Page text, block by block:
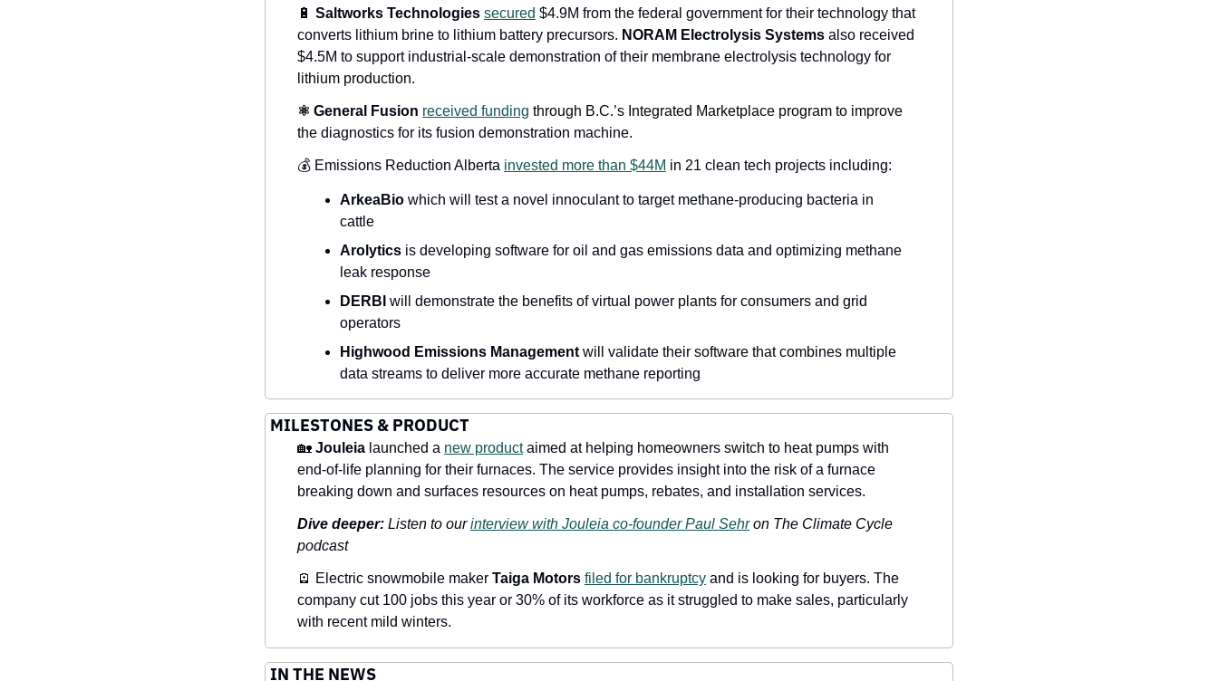
🔋 Saltworks Technologies secured $4.9M from the federal government for their technology that
converts lithium brine to lithium battery precursors. NORAM Electrolysis Systems also received
$4.5M to support industrial-scale demonstration of their membrane electrolysis technology for
lithium production.
⚛️ General Fusion received funding through B.C.’s Integrated Marketplace program to improve
the diagnostics for its fusion demonstration machine.
💰 Emissions Reduction Alberta invested more than $44M in 21 clean tech projects including:
ArkeaBio which will test a novel innoculant to target methane-producing bacteria in
cattle
Arolytics is developing software for oil and gas emissions data and optimizing methane
leak response
DERBI will demonstrate the benefits of virtual power plants for consumers and grid
operators
Highwood Emissions Management will validate their software that combines multiple
data streams to deliver more accurate methane reporting
MILESTONES & PRODUCT
🏡 Jouleia launched a new product aimed at helping homeowners switch to heat pumps with
end-of-life planning for their furnaces. The service provides insight into the risk of a furnace
breaking down and surfaces resources on heat pumps, rebates, and installation services.
Dive deeper: Listen to our interview with Jouleia co-founder Paul Sehr on The Climate Cycle
podcast
🪫 Electric snowmobile maker Taiga Motors filed for bankruptcy and is looking for buyers. The
company cut 100 jobs this year or 30% of its workforce as it struggled to make sales, particularly
with recent mild winters.
IN THE NEWS